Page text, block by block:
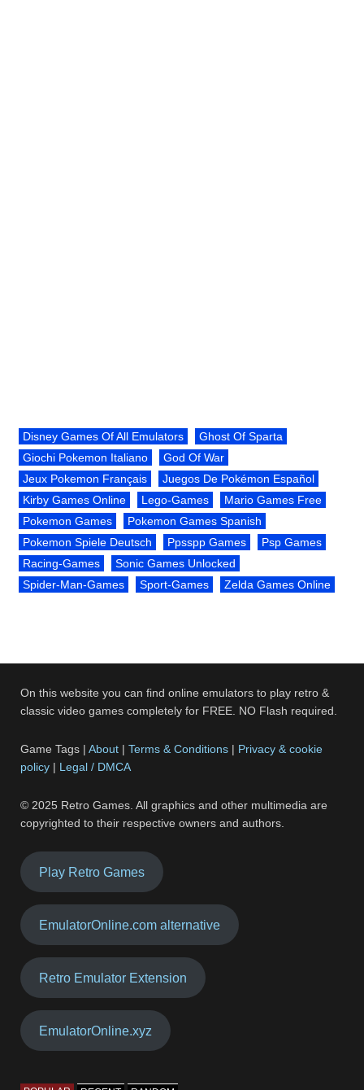
Disney Games Of All Emulators
Ghost Of Sparta
Giochi Pokemon Italiano
God Of War
Jeux Pokemon Français
Juegos De Pokémon Español
Kirby Games Online
Lego-Games
Mario Games Free
Pokemon Games
Pokemon Games Spanish
Pokemon Spiele Deutsch
Ppsspp Games
Psp Games
Racing-Games
Sonic Games Unlocked
Spider-Man-Games
Sport-Games Zelda Games Online
On this website you can find online emulators to play retro &
classic video games completely for FREE. NO Flash required.
Game Tags |About |Terms & Conditions | Privacy & cookie
policy | Legal / DMCA
© 2025 Retro Games. All graphics and other multimedia are
copyrighted to their respective owners and authors.
Play Retro Games
EmulatorOnline.com alternative
Retro Emulator Extension
EmulatorOnline.xyz